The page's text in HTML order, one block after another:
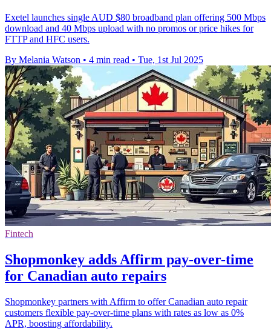
Exetel launches single AUD $80 broadband plan offering 500 Mbps
download and 40 Mbps upload with no promos or price hikes for
FTTP and HFC users.
By Melania Watson • 4 min read • Tue, 1st Jul 2025
Fintech
Shopmonkey adds Affirm pay-over-time
for Canadian auto repairs
Shopmonkey partners with Affirm to offer Canadian auto repair
customers flexible pay-over-time plans with rates as low as 0%
APR, boosting affordability.